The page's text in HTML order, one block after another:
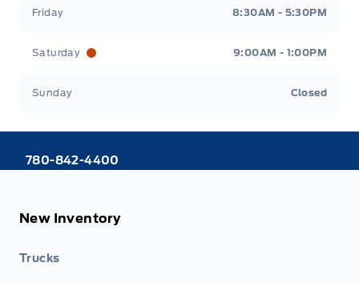
Friday 8:30AM - 5:30PM
Saturday 9:00AM - 1:00PM
Sunday Closed
780-842-4400
New Inventory
Trucks